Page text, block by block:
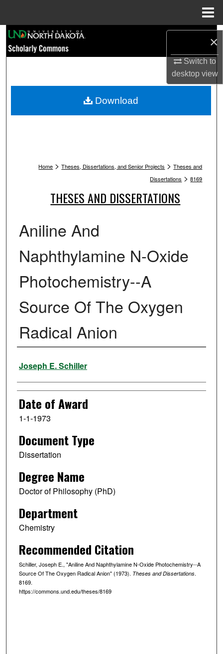
×
Switch to
desktopview
Browse Collections
My Account
Home > Theses, Dissertations, and Senior Projects > Theses and
Dissertations > 8169
THESES AND DISSERTATIONS
Aniline And
Naphthylamine N-Oxide
Photochemistry--A
Source Of The Oxygen
Radical Anion
Author
Joseph E. Schiller
Date of Award
1-1-1973
Document Type
Dissertation
Degree Name
Doctor of Philosophy (PhD)
Department
Chemistry
Recommended Citation
Schiller, Joseph E., "Aniline And Naphthylamine N-Oxide Photochemistry--A
Source Of The Oxygen Radical Anion" (1973). Theses and Dissertations.
8169.
https://commons.und.edu/theses/8169
Download